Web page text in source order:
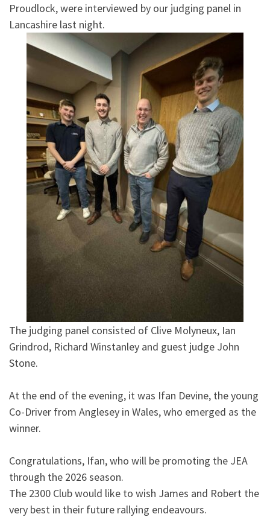
Proudlock, were interviewed by our judging panel in
Lancashire last night.
The judging panel consisted of Clive Molyneux, Ian
Grindrod, Richard Winstanley and guest judge John
Stone.
At the end of the evening, it was Ifan Devine, the young
Co-Driver from Anglesey in Wales, who emerged as the
winner.
Congratulations, Ifan, who will be promoting the JEA
through the 2026 season.
The 2300 Club would like to wish James and Robert the
very best in their future rallying endeavours.